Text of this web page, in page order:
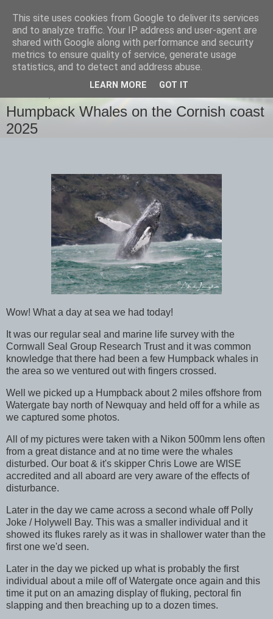
images-naturally!
the photo blog of www.adrianlangdon.com
Humpback Whales on the Cornish coast
2025
Wow! What a day at sea we had today!
It was our regular seal and marine life survey with the
Cornwall Seal Group Research Trust and it was common
knowledge that there had been a few Humpback whales in
the area so we ventured out with fingers crossed.
Well we picked up a Humpback about 2 miles offshore from
Watergate bay north of Newquay and held off for a while as
we captured some photos.
All of my pictures were taken with a Nikon 500mm lens often
from a great distance and at no time were the whales
disturbed. Our boat & it's skipper Chris Lowe are WISE
accredited and all aboard are very aware of the effects of
disturbance.
Later in the day we came across a second whale off Polly
Joke / Holywell Bay. This was a smaller individual and it
showed its flukes rarely as it was in shallower water than the
first one we'd seen.
Later in the day we picked up what is probably the first
individual about a mile off of Watergate once again and this
time it put on an amazing display of fluking, pectoral fin
slapping and then breaching up to a dozen times.
This site uses cookies from Google to deliver its services
and to analyze traffic. Your IP address and user-agent are
shared with Google along with performance and security
metrics to ensure quality of service, generate usage
statistics, and to detect and address abuse.
LEARN MORE GOT IT